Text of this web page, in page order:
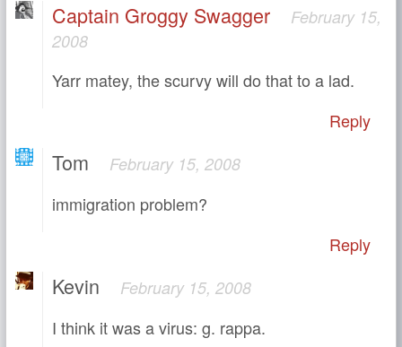
Captain Groggy Swagger
February 15,
2008
Yarr matey, the scurvy will do that to a lad.
Reply
Tom February 15, 2008
immigration problem?
Reply
Kevin February 15, 2008
I think it was a virus: g. rappa.